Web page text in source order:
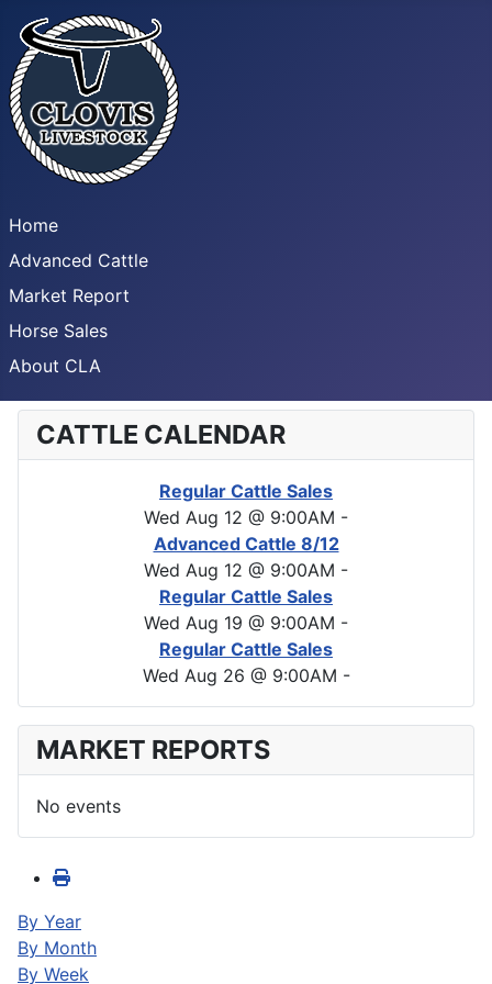
Home
Advanced Cattle
Market Report
Horse Sales
About CLA
CATTLE CALENDAR
Regular Cattle Sales
Wed Aug 12 @ 9:00AM -
Advanced Cattle 8/12
Wed Aug 12 @ 9:00AM -
Regular Cattle Sales
Wed Aug 19 @ 9:00AM -
Regular Cattle Sales
Wed Aug 26 @ 9:00AM -
MARKET REPORTS
No events
By Year
By Month
By Week